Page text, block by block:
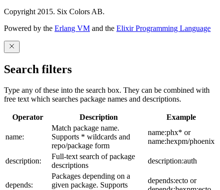
Copyright 2015. Six Colors AB.
Powered by the Erlang VM and the Elixir Programming Language
Search filters
Type any of these into the search box. They can be combined with
free text which searches package names and descriptions.
Operator Description Example
name:
Match package name.
Supports * wildcards and
repo/package form
name:phx* or
name:hexpm/phoenix
description:
Full-text search of package
descriptions
description:auth
depends:
Packages depending on a
given package. Supports
depends:ecto or